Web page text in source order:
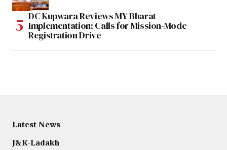
DC Kupwara Reviews MY Bharat
Implementation; Calls for Mission-Mode
Registration Drive
Latest News
J&K-Ladakh